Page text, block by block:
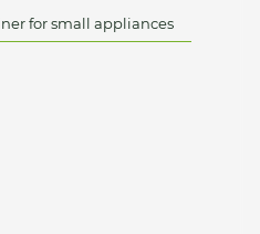
for small appliances